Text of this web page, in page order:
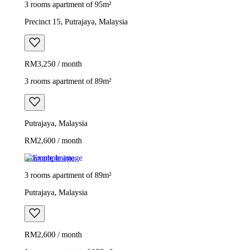
3 rooms apartment of 95m²
Precinct 15, Putrajaya, Malaysia
RM3,250 / month
3 rooms apartment of 89m²
Putrajaya, Malaysia
RM2,600 / month
Example image
3 rooms apartment of 89m²
Putrajaya, Malaysia
RM2,600 / month